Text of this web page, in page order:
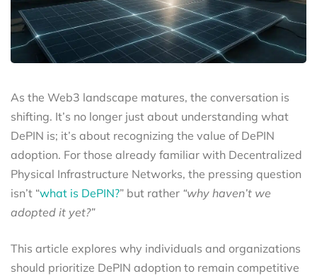
As the Web3 landscape matures, the conversation is
shifting. It’s no longer just about understanding what
DePIN is; it’s about recognizing the value of DePIN
adoption. For those already familiar with Decentralized
Physical Infrastructure Networks, the pressing question
isn’t “what is DePIN?” but rather “why haven’t we
adopted it yet?”
This article explores why individuals and organizations
should prioritize DePIN adoption to remain competitive